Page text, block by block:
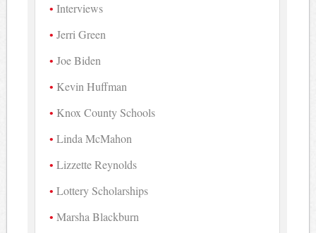
Interviews
Jerri Green
Joe Biden
Kevin Huffman
Knox County Schools
Linda McMahon
Lizzette Reynolds
Lottery Scholarships
Marsha Blackburn